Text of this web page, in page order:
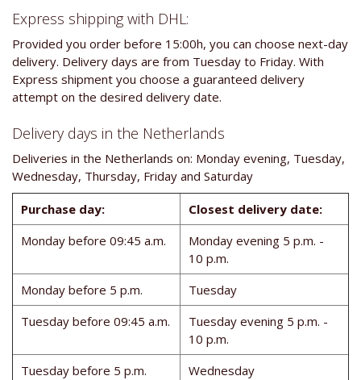
Express shipping with DHL:
Provided you order before 15:00h, you can choose next-day
delivery. Delivery days are from Tuesday to Friday. With
Express shipment you choose a guaranteed delivery
attempt on the desired delivery date.
Delivery days in the Netherlands
Deliveries in the Netherlands on: Monday evening, Tuesday,
Wednesday, Thursday, Friday and Saturday
Purchase day:
Closest delivery date:
Monday before 09:45 a.m.
Monday evening 5 p.m. -
10 p.m.
Monday before 5 p.m.
Tuesday
Tuesday before 09:45 a.m.
Tuesday evening 5 p.m. -
10 p.m.
Tuesday before 5 p.m.
Wednesday